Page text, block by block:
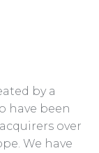
by a
have been
over
We have